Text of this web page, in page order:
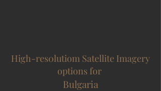
High-res0lutiom Satellite Imagery
options for
Bulgaria